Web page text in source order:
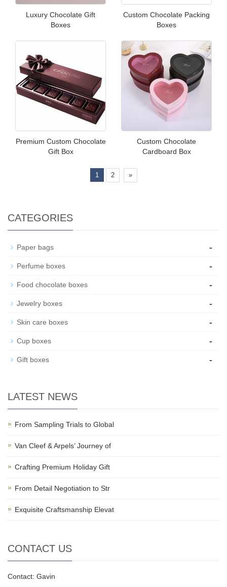
Luxury Chocolate Gift
Boxes
Custom Chocolate Packing
Boxes
Premium Custom Chocolate
Gift Box
Custom Chocolate
Cardboard Box
1 2 »
CATEGORIES
Paper bags -
Perfume boxes -
Food chocolate boxes -
Jewelry boxes -
Skin care boxes -
Cup boxes -
Gift boxes -
LATEST NEWS
From Sampling Trials to Global
Van Cleef & Arpels’ Journey of
Crafting Premium Holiday Gift
From Detail Negotiation to Str
Exquisite Craftsmanship Elevat
CONTACT US
Contact: Gavin